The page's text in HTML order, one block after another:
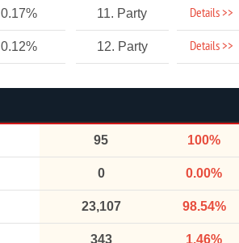
0.17% 11. Party Details >>
0.12% 12. Party Details >>
95 100%
0 0.00%
23,107 98.54%
343 1.46%